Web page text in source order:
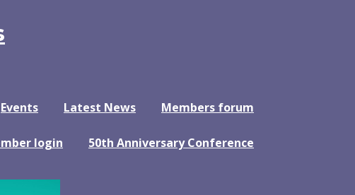
Events Latest News Members forum
login 50th Anniversary Conference